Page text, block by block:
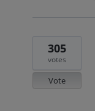
305
votes
Vote